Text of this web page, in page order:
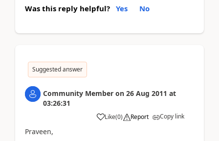
Was this reply helpful? Yes No
Suggested answer
Community Member on 26 Aug 2011 at
03:26:31
Like(0) Report Copy link
Praveen,